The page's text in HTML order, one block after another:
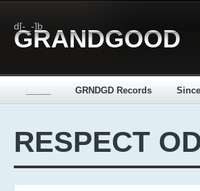
d[-_-]b
GRANDGOOD
GRNDGD Records
RESPECT